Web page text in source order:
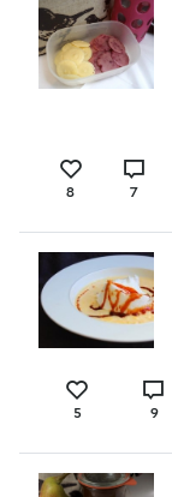
8 7
5 9